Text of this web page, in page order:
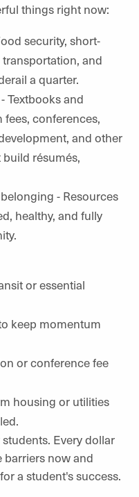
things right now:
security, short-
and
a quarter.
Textbooks and
conferences,
and other
résumés,
- Resources
healthy, and fully
or essential
keep momentum
or conference fee
housing or utilities
Every dollar
barriers now and
a student's success.